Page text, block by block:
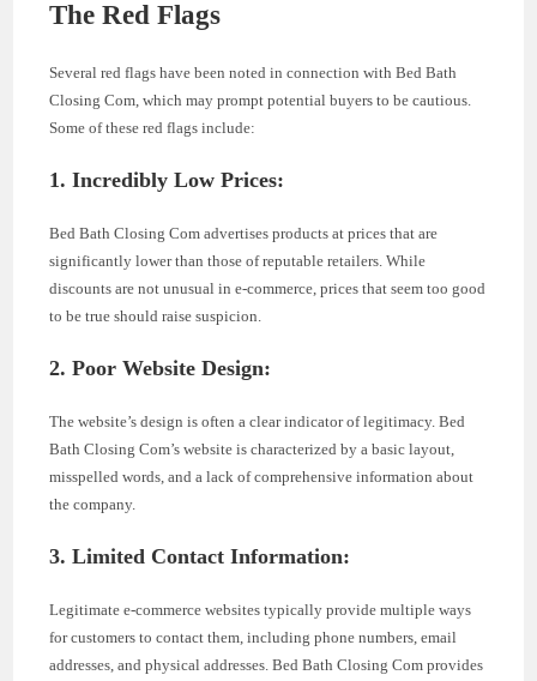
The Red Flags
Several red flags have been noted in connection with Bed Bath
Closing Com, which may prompt potential buyers to be cautious.
Some of these red flags include:
1. Incredibly Low Prices:
Bed Bath Closing Com advertises products at prices that are
significantly lower than those of reputable retailers. While
discounts are not unusual in e-commerce, prices that seem too good
to be true should raise suspicion.
2. Poor Website Design:
The website’s design is often a clear indicator of legitimacy. Bed
Bath Closing Com’s website is characterized by a basic layout,
misspelled words, and a lack of comprehensive information about
the company.
3. Limited Contact Information:
Legitimate e-commerce websites typically provide multiple ways
for customers to contact them, including phone numbers, email
addresses, and physical addresses. Bed Bath Closing Com provides